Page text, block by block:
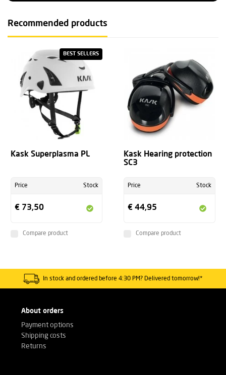
Recommended products
BEST SELLERS
Kask Superplasma PL
Price Stock
€ 73,50
Compare product
Kask Hearing protection
SC3
Price Stock
€ 44,95
Compare product
In stock and ordered before 4:30 PM? Delivered tomorrow!*
About orders
Payment options
Shipping costs
Returns